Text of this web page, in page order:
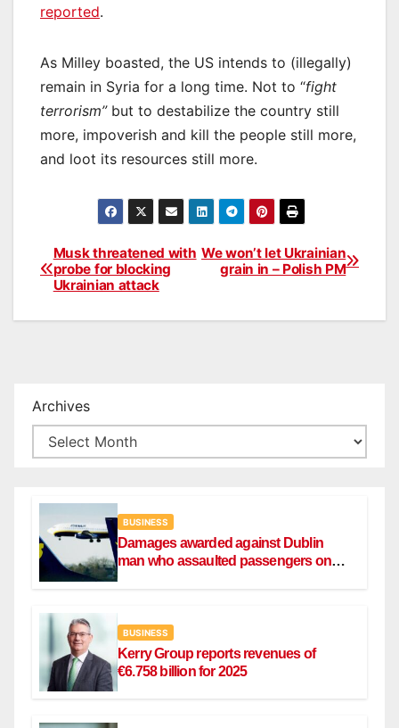
reported.
As Milley boasted, the US intends to (illegally)
remain in Syria for a long time. Not to “fight
terrorism”but to destabilize the country still
more, impoverish and kill the people still more,
and loot its resources still more.
Post
navigation
We won’t let Ukrainian
grain in – Polish PM
Musk threatened with
probe for blocking
Ukrainian attack
Archives
BUSINESS
Damages awarded against Dublin
man who assaulted passengers on
BUSINESS
Kerry Group reports revenues of
€6.758 billion for 2025